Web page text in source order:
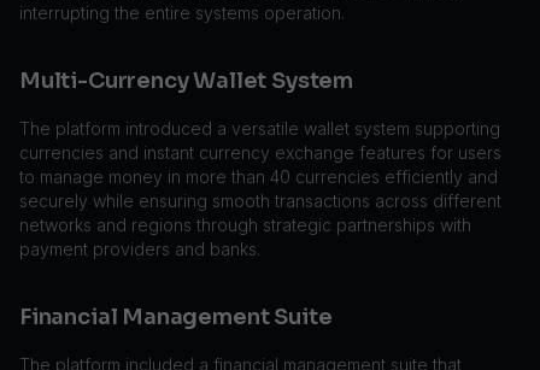
interrupting the entire systems operation.
Multi-Currency Wallet System
The platform introduced a versatile wallet system supporting
currencies and instant currency exchange features for users
to manage money in more than 40 currencies efficiently and
securely while ensuring smooth transactions across different
networks and regions through strategic partnerships with
payment providers and banks.
Financial Management Suite
The platform included a financial management suite that